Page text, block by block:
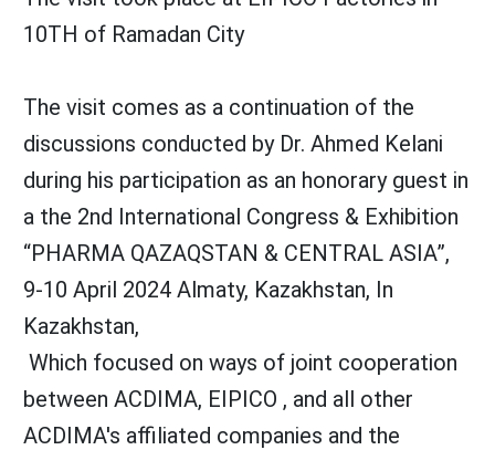
10TH of Ramadan City
The visit comes as a continuation of the
discussions conducted by Dr. Ahmed Kelani
during his participation as an honorary guest in
a the 2nd International Congress & Exhibition
“PHARMA QAZAQSTAN & CENTRAL ASIA”,
9-10 April 2024 Almaty, Kazakhstan, In
Kazakhstan,
Which focused on ways of joint cooperation
between ACDIMA, EIPICO , and all other
ACDIMA's affiliated companies and the